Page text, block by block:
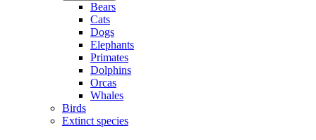
Bears
Cats
Dogs
Elephants
Primates
Dolphins
Orcas
Whales
Birds
Extinct species